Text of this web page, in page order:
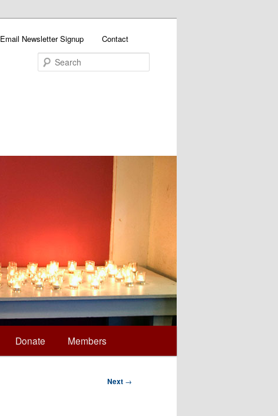
Email Newsletter Signup Contact
Donate Members
Next →